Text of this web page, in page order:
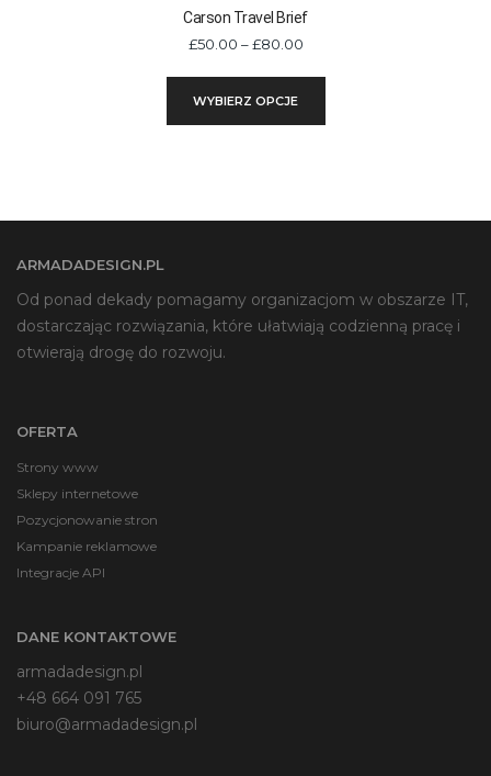
Carson Travel Brief
£50.00 – £80.00Zakres
£50.00
WYBIERZ OPCJE
Opcje
na
stronie
ARMADADESIGN.PL
Od ponad dekady pomagamy organizacjom w obszarze IT,
dostarczając rozwiązania, które ułatwiają codzienną pracę i
otwierają drogę do rozwoju.
OFERTA
Strony www
Sklepy internetowe
Pozycjonowanie stron
Kampanie reklamowe
Integracje API
DANE KONTAKTOWE
armadadesign.pl
+48 664 091 765
biuro@armadadesign.pl